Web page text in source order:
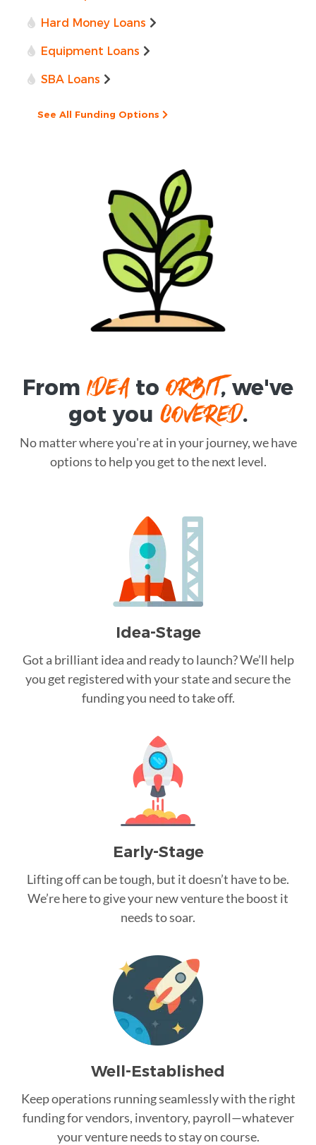
Hard Money Loans
Equipment Loans
SBA Loans
See All Funding Options
FromIDEAtoORBIT, we've
got you COVERED.
No matter where you're at in your journey, we have
options to help you get to the next level.
Idea-Stage
Got a brilliant idea and ready to launch? We’ll help
you get registered with your state and secure the
funding you need to take off.
Early-Stage
Lifting off can be tough, but it doesn’t have to be.
We’re here to give your new venture the boost it
needs to soar.
Well-Established
Keep operations running seamlessly with the right
funding for vendors, inventory, payroll—whatever
your venture needs to stay on course.